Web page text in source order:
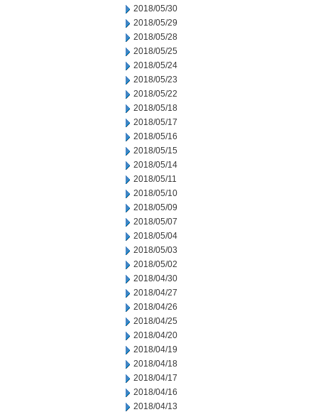
2018/05/30
2018/05/29
2018/05/28
2018/05/25
2018/05/24
2018/05/23
2018/05/22
2018/05/18
2018/05/17
2018/05/16
2018/05/15
2018/05/14
2018/05/11
2018/05/10
2018/05/09
2018/05/07
2018/05/04
2018/05/03
2018/05/02
2018/04/30
2018/04/27
2018/04/26
2018/04/25
2018/04/20
2018/04/19
2018/04/18
2018/04/17
2018/04/16
2018/04/13